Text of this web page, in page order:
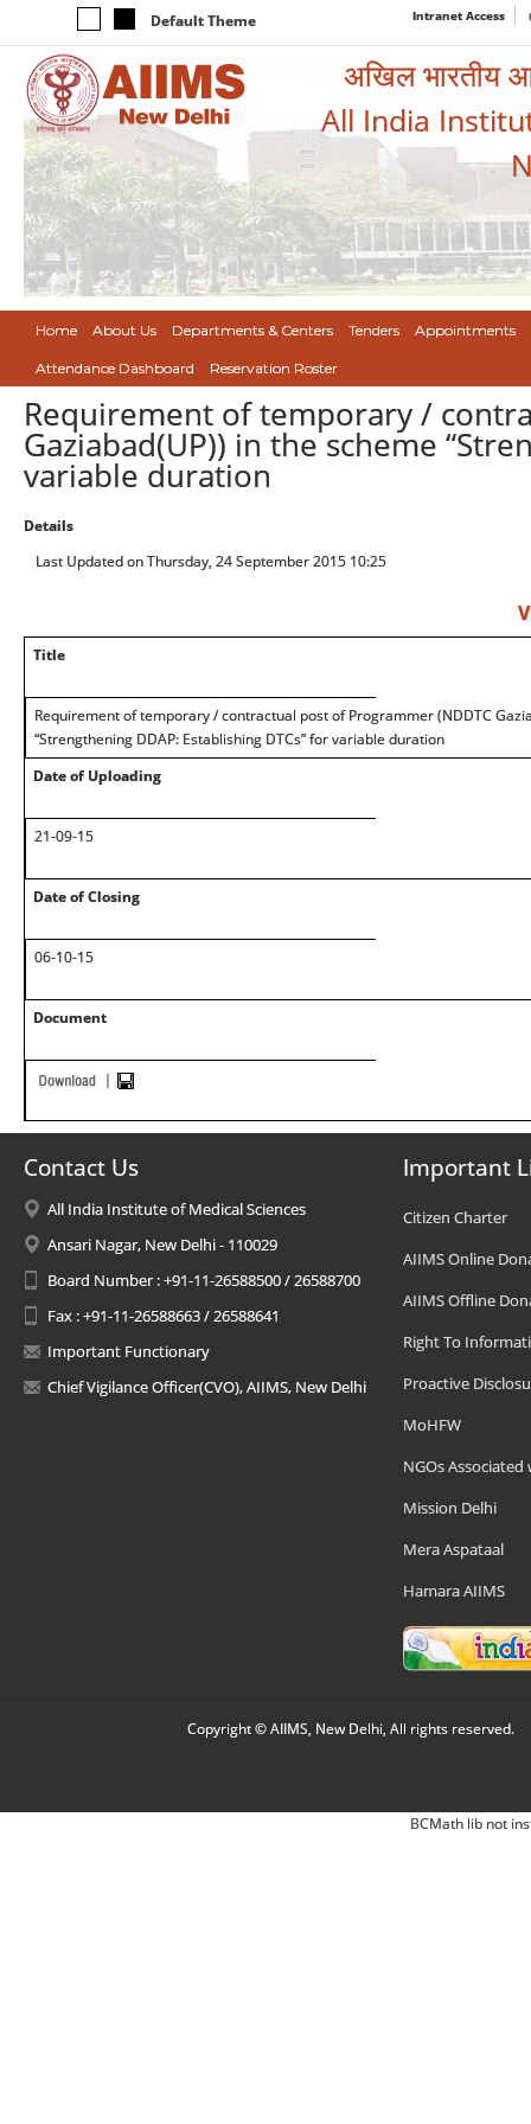
Default Theme Intranet Access
अखिल भारतीय
All India
Home About Us Departments & Centers Tenders Appointments
Attendance Dashboard Reservation Roster
Requirement of temporary /
Gaziabad(UP)) in the scheme
variable duration
Details
Last Updated on Thursday, 24 September 2015 10:25
Title
Requirement of temporary / contractual post of Programmer (NDDTC
“Strengthening DDAP: Establishing DTCs” for variable duration
Date of Uploading
21-09-15
Date of Closing
06-10-15
Document
Contact Us
All India Institute of Medical Sciences
Ansari Nagar, New Delhi - 110029
Board Number : +91-11-26588500 / 26588700
Fax : +91-11-26588663 / 26588641
Important Functionary
Chief Vigilance Officer(CVO), AIIMS, New Delhi
Important
Citizen Charter
AIIMS Online
AIIMS Offline
Right To
Proactive
MoHFW
NGOs Associated
Mission Delhi
Mera Aspataal
Hamara AIIMS
Copyright © AIIMS, New Delhi, All rights reserved.
BCMath lib not